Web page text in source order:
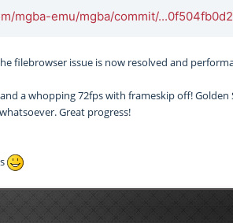
mgba-emu/mgba/commit/...0f504fb0d2
filebrowser issue is now resolved and
a whopping 72fps with frameskip off!
Great progress!